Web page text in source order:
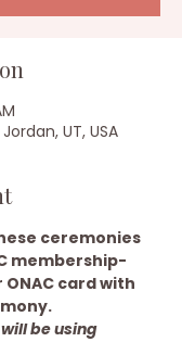
UT, USA
ceremonies
membership-
card with
be using